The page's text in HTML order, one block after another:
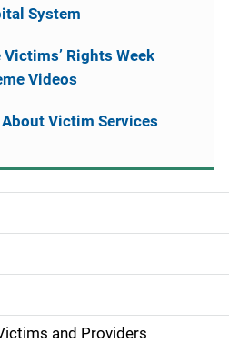
and Providers
System
Rights Week
Videos
Victim Services